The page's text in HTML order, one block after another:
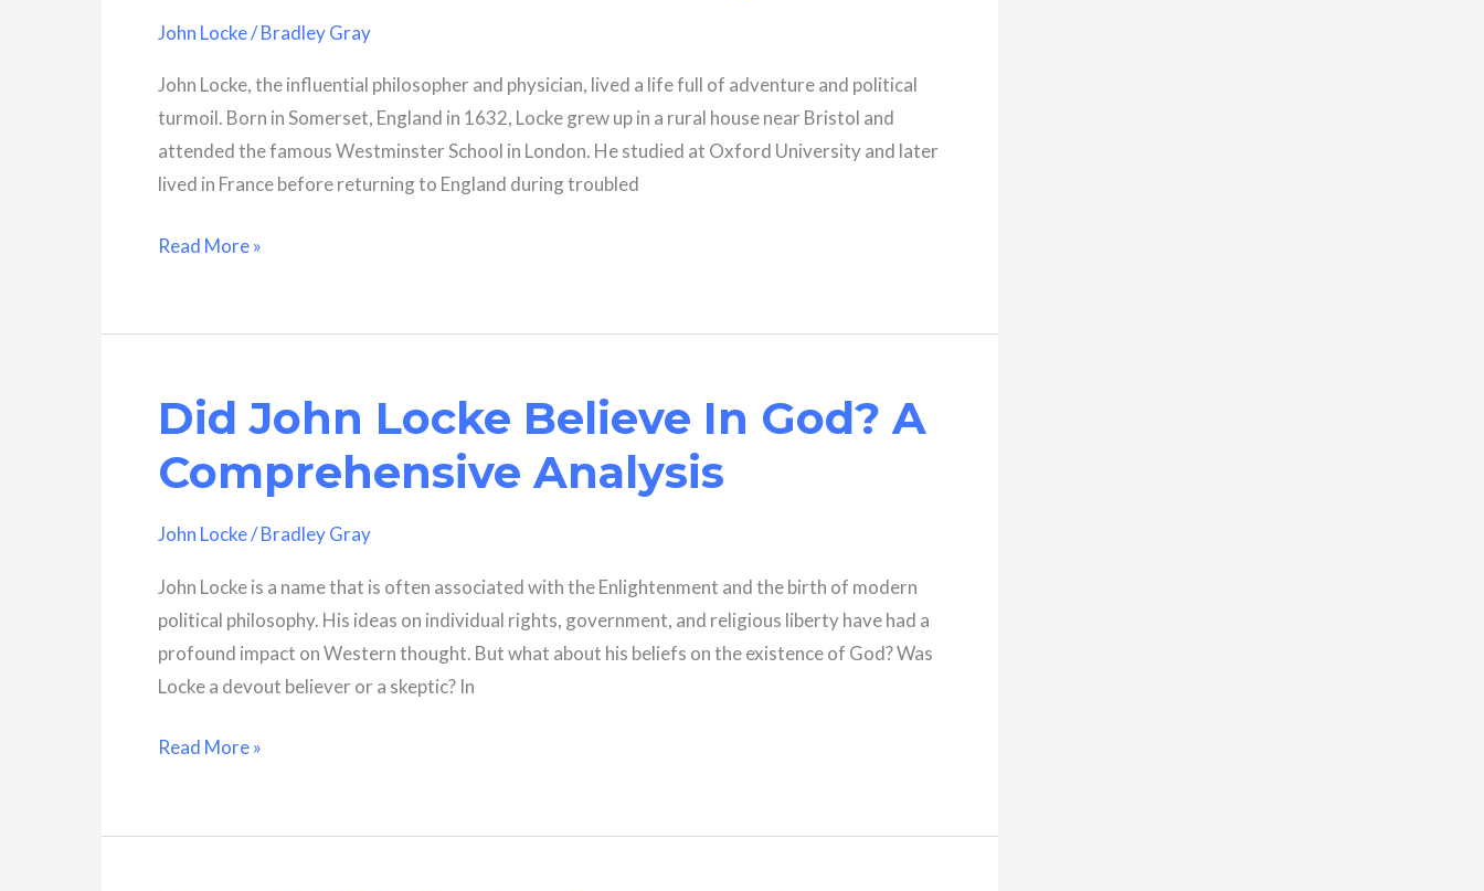
John Locke/Bradley Gray
John Locke, the influential philosopher and physician, lived a life full of adventure and political
turmoil. Born in Somerset, England in 1632, Locke grew up in a rural house near Bristol and
attended the famous Westminster School in London. He studied at Oxford University and later
lived in France before returning to England during troubled
Where
Most
His
A
Brief
History
Read More »
Did John Locke Believe In God? A
Comprehensive Analysis
John Locke/Bradley Gray
John Locke is a name that is often associated with the Enlightenment and the birth of modern
political philosophy. His ideas on individual rights, government, and religious liberty have had a
profound impact on Western thought. But what about his beliefs on the existence of God? Was
Locke a devout believer or a skeptic? In
Did
Read More »